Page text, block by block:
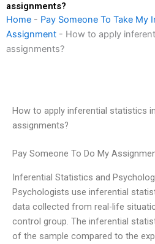
assignments?
Home - Pay Someone To Take My
Assignment - How to apply
assignments?
How to apply inferential statistics
assignments?
Pay Someone To Do My
Inferential Statistics and
Psychologists use inferential
data collected from real-life
control group. The inferential
of the sample compared to the